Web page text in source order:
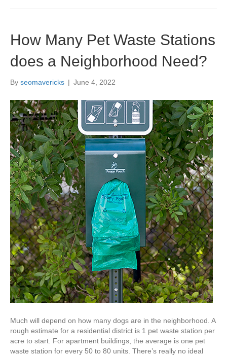
How Many Pet Waste Stations
does a Neighborhood Need?
By seomavericks | June 4, 2022
Much will depend on how many dogs are in the neighborhood. A
rough estimate for a residential district is 1 pet waste station per
acre to start. For apartment buildings, the average is one pet
waste station for every 50 to 80 units. There’s really no ideal